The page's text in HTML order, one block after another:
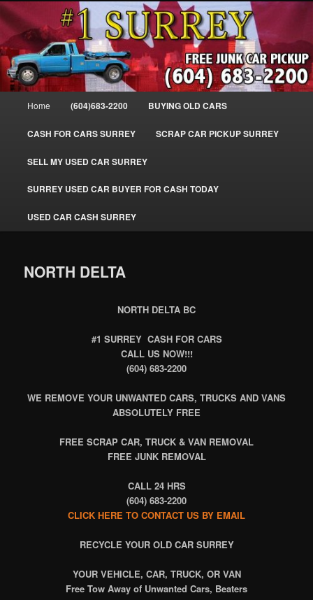
Skip
to
primary
content#1 CASH FOR CARS SURREY – 604-
683-2200 – SURREY USED CAR
Cash BUYER SELL MY USED CAR
for CASH in SURREY British
Columbia CANADA
www.surreycarpickup.com
SELL MY OLD CAR IN SURREY BC, WE PAY FOR JUNK CARS, TRUCKS
& VANS IN SURREY, DELTA, NEWTON, GUILFORD, LADNER, WHITE
ROCK, BC. WE PICK UP SCRAP AUTO WASTE INSTANTLY. JUNK MY CAR
FOR CASH TODAY, NORTH SURREY, CANADA
Home (604)683-2200 BUYING OLD CARS
CASH FOR CARS SURREY SCRAP CAR PICKUP SURREY
SELL MY USED CAR SURREY
SURREY USED CAR BUYER FOR CASH TODAY
USED CAR CASH SURREY
NORTH DELTA
NORTH DELTA BC
#1 SURREY CASH FOR CARS
CALL US NOW!!!
(604) 683-2200
WE REMOVE YOUR UNWANTED CARS, TRUCKS AND VANS
ABSOLUTELY FREE
FREE SCRAP CAR, TRUCK & VAN REMOVAL
FREE JUNK REMOVAL
CALL 24 HRS
(604) 683-2200
CLICK HERE TO CONTACT US BY EMAIL
RECYCLE YOUR OLD CAR SURREY
YOUR VEHICLE, CAR, TRUCK, OR VAN
Free Tow Away of Unwanted Cars, Beaters